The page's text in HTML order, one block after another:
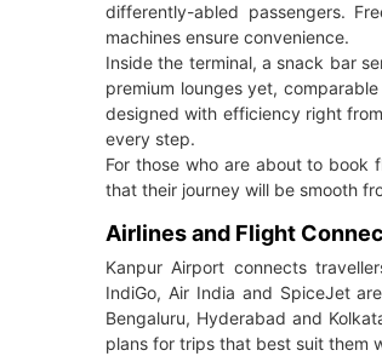
differently-abled passengers.
machines ensure convenience.
Inside the terminal, a snack bar
premium lounges yet,
designed with efficiency right
every step.
For those who are about to book
that their journey will be smooth
Airlines and Flight
Kanpur Airport connects
IndiGo, Air India and SpiceJet
Bengaluru, Hyderabad and
plans for trips that best suit them